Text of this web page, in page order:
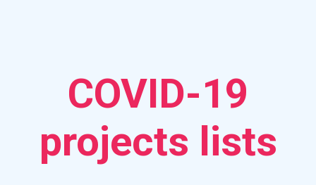
COVID-19
projects lists